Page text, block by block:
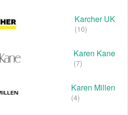
Karcher UK
(10)
Karen Kane
(7)
Karen Millen
(4)